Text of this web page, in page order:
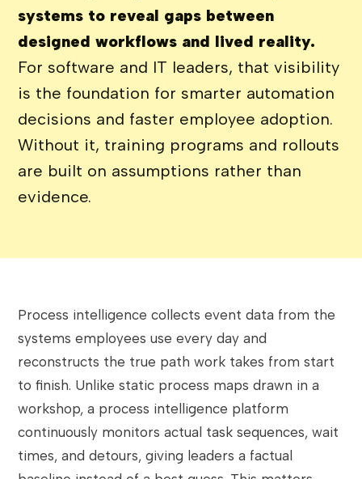
systems to reveal gaps between
designed workflows and lived reality.
For software and IT leaders, that visibility
is the foundation for smarter automation
decisions and faster employee adoption.
Without it, training programs and rollouts
are built on assumptions rather than
evidence.
Process intelligence collects event data from the
systems employees use every day and
reconstructs the true path work takes from start
to finish. Unlike static process maps drawn in a
workshop, a process intelligence platform
continuously monitors actual task sequences, wait
times, and detours, giving leaders a factual